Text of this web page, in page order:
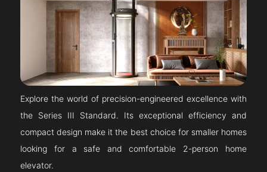
Explore the world of precision-engineered excellence with
the Series III Standard. Its exceptional efficiency and
compact design make it the best choice for smaller homes
looking for a safe and comfortable 2-person home
elevator.